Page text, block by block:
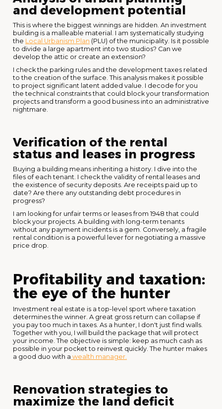
and development potential
This is where the biggest winnings are hidden. An investment
building is a malleable material. I am systematically studying
the Local Urbanism Plan (PLU) of the municipality. Is it possible
to divide a large apartment into two studios? Can we
develop the attic or create an extension?
I check the parking rules and the development taxes related
to the creation of the surface. This analysis makes it possible
to project significant latent added value. I decode for you
the technical constraints that could block your transformation
projects and transform a good business into an administrative
nightmare.
Verification of the rental
status and leases in progress
Buying a building means inheriting a history. I dive into the
files of each tenant. I check the validity of rental leases and
the existence of security deposits. Are receipts paid up to
date? Are there any outstanding debt procedures in
progress?
I am looking for unfair terms or leases from 1948 that could
block your projects. A building with long-term tenants
without any payment incidents is a gem. Conversely, a fragile
rental condition is a powerful lever for negotiating a massive
price drop.
Profitability and taxation:
the eye of the hunter
Investment real estate is a top-level sport where taxation
determines the winner. A great gross return can collapse if
you pay too much in taxes. As a hunter, I don't just find walls.
Together with you, I will build the package that will protect
your income. The objective is simple: keep as much cash as
possible in your pocket to reinvest quickly. The hunter makes
a good duo with a wealth manager.
Renovation strategies to
maximize the land deficit